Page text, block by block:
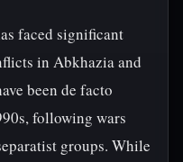
faced significant
in Abkhazia and
been de facto
following wars
groups. While